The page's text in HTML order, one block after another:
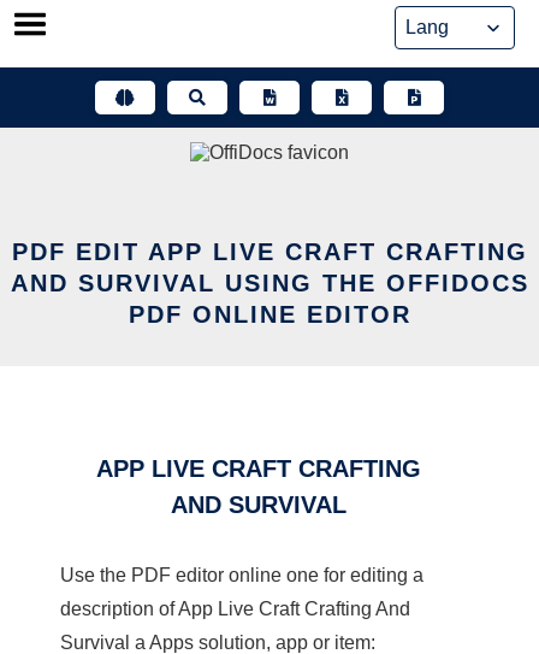
Skip
PDF EDIT APP LIVE CRAFT CRAFTING
AND SURVIVAL USING THE OFFIDOCS
PDF ONLINE EDITOR
APP LIVE CRAFT CRAFTING
AND SURVIVAL
Use the PDF editor online one for editing a
description of App Live Craft Crafting And
Survival a Apps solution, app or item: